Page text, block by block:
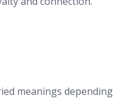
meanings depending